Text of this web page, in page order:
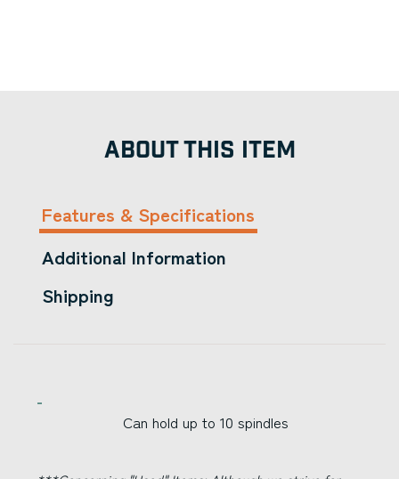
ABOUT THIS ITEM
Features & Specifications
Additional Information
Shipping
Can hold up to 10 spindles